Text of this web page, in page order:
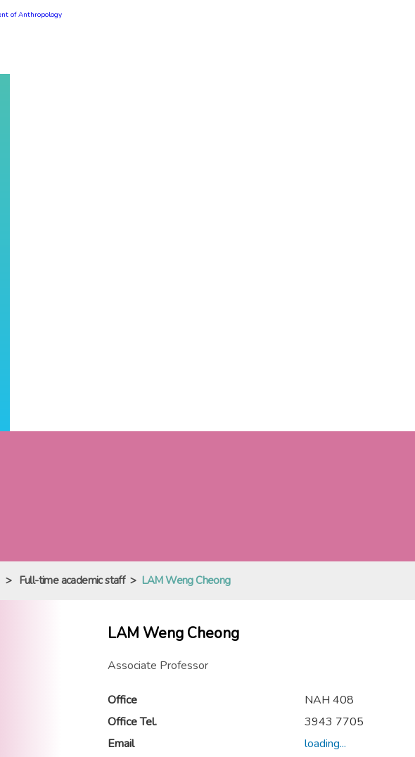
> Full-time academic staff > LAM Weng Cheong
LAM Weng Cheong
Associate Professor
Office
NAH 408
Office Tel.
3943 7705
Email
loading...